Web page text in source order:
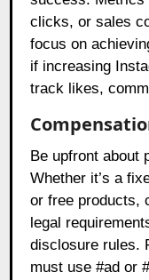
clicks, or sales
focus on
if increasing
track likes,
Be upfront about
Whether it’s a
or free products,
legal
disclosure rules.
must use #ad or